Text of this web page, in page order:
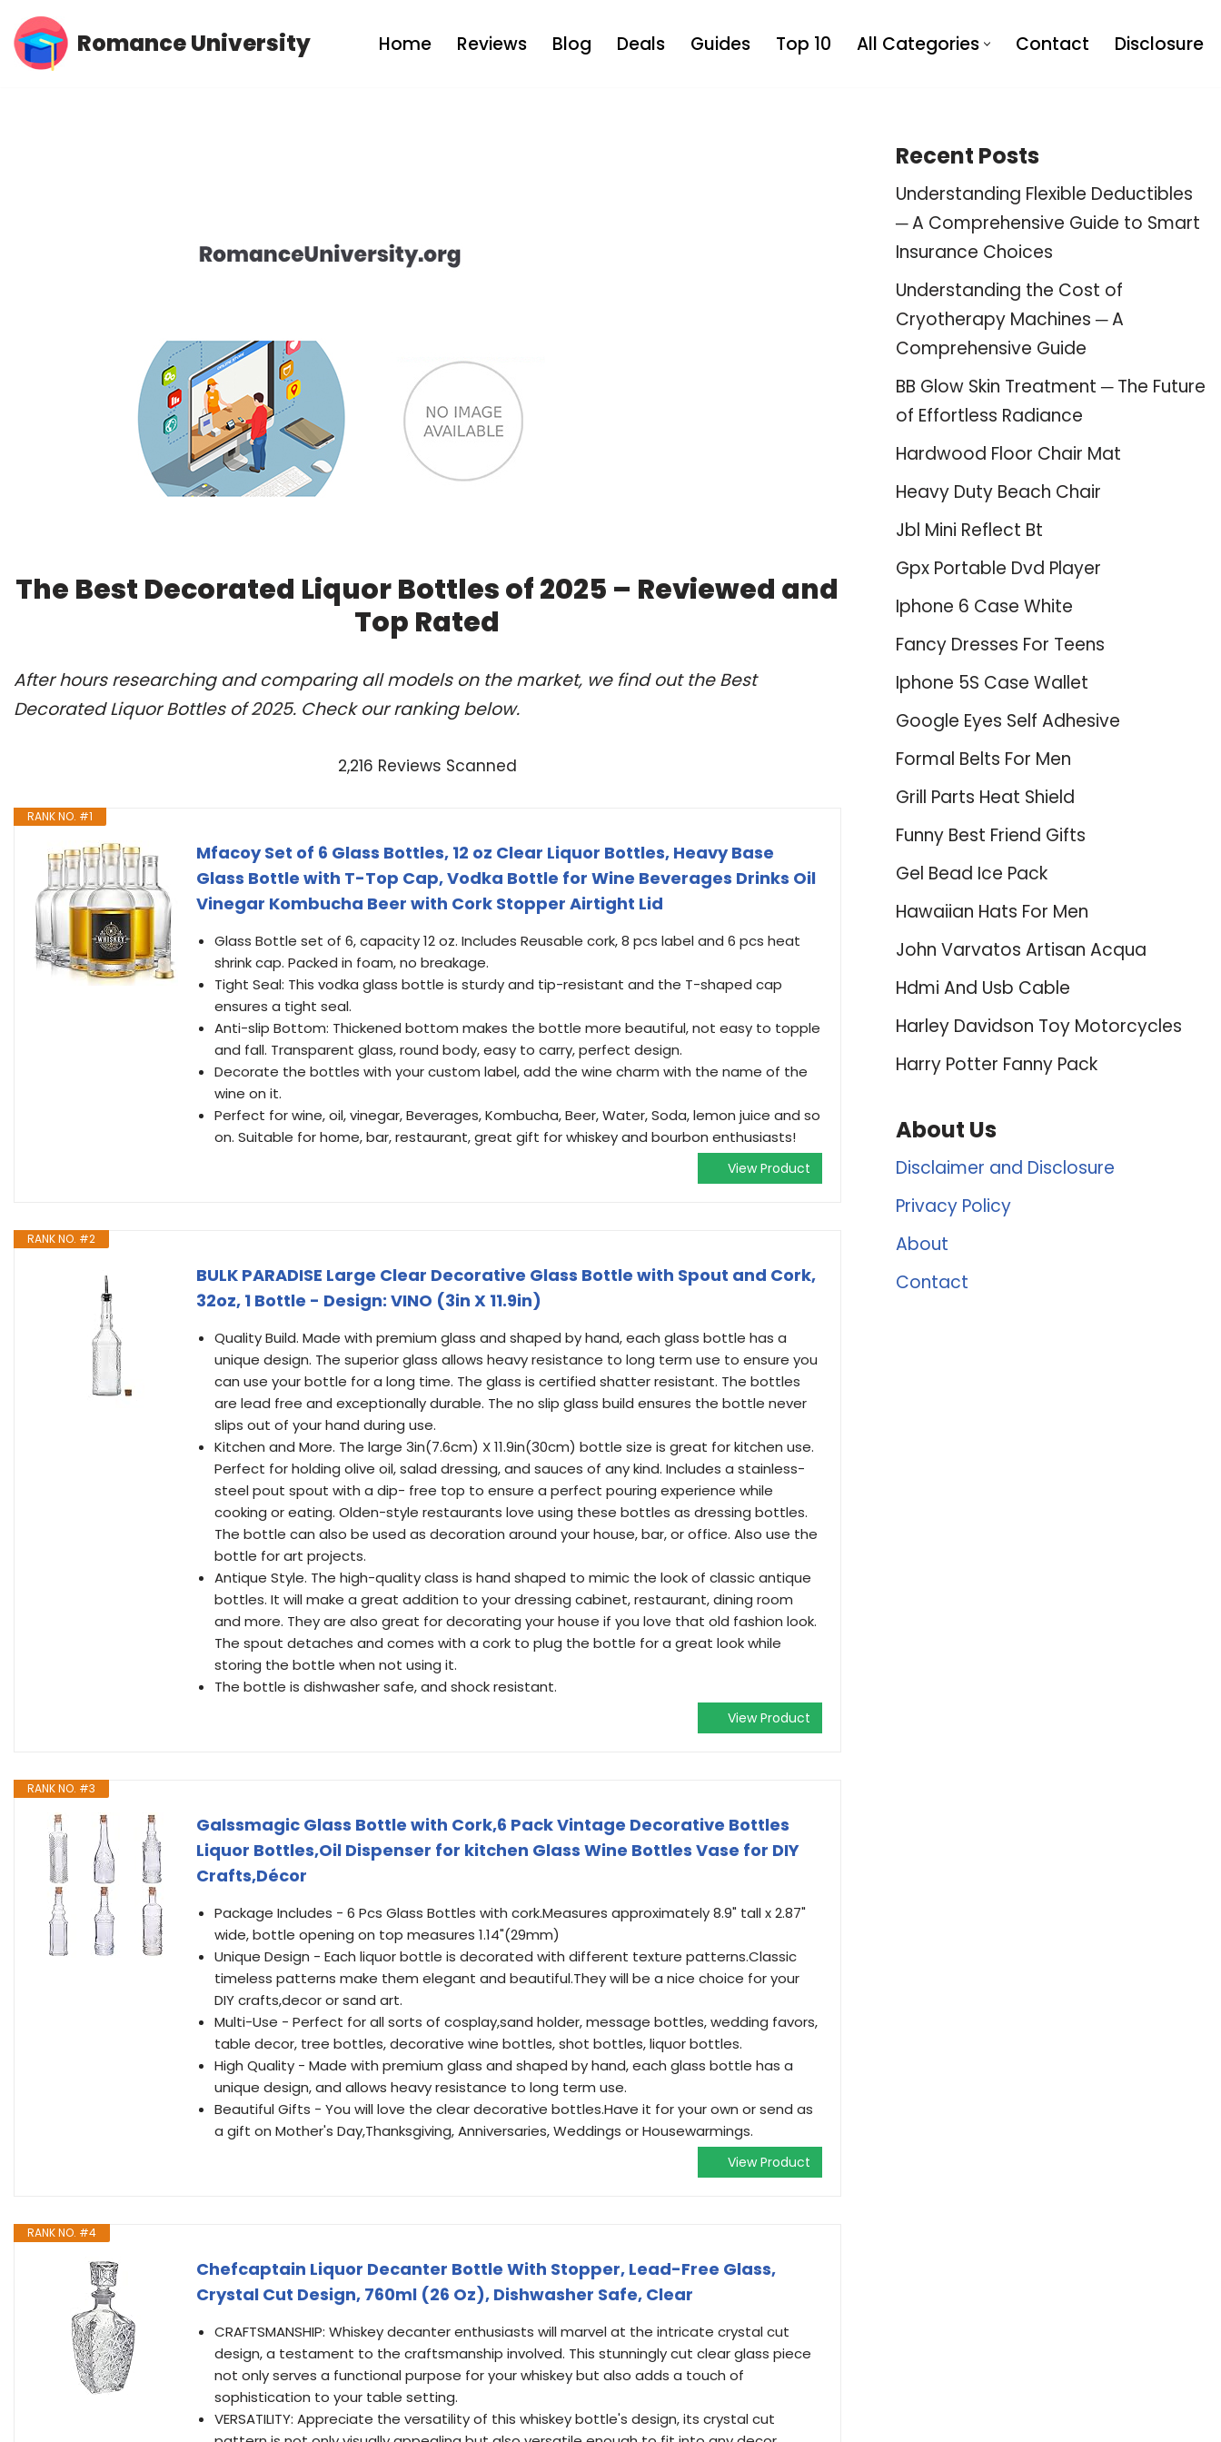
Skip
Romance University Home Reviews Blog Deals Guides Top 10 All Categories Contact Disclosure
The Best Decorated Liquor Bottles of 2025 – Reviewed and
Top Rated
After hours researching and comparing all models on the market, we find out the Best
Decorated Liquor Bottles of 2025. Check our ranking below.
2,216 Reviews Scanned
RANK NO. #1
Mfacoy Set of 6 Glass Bottles, 12 oz Clear Liquor Bottles, Heavy Base
Glass Bottle with T-Top Cap, Vodka Bottle for Wine Beverages Drinks Oil
Vinegar Kombucha Beer with Cork Stopper Airtight Lid
Glass Bottle set of 6, capacity 12 oz. Includes Reusable cork, 8 pcs label and 6 pcs heat
shrink cap. Packed in foam, no breakage.
Tight Seal: This vodka glass bottle is sturdy and tip-resistant and the T-shaped cap
ensures a tight seal.
Anti-slip Bottom: Thickened bottom makes the bottle more beautiful, not easy to topple
and fall. Transparent glass, round body, easy to carry, perfect design.
Decorate the bottles with your custom label, add the wine charm with the name of the
wine on it.
Perfect for wine, oil, vinegar, Beverages, Kombucha, Beer, Water, Soda, lemon juice and so
on. Suitable for home, bar, restaurant, great gift for whiskey and bourbon enthusiasts!
View Product
RANK NO. #2
BULK PARADISE Large Clear Decorative Glass Bottle with Spout and Cork,
32oz, 1 Bottle - Design: VINO (3in X 11.9in)
Quality Build. Made with premium glass and shaped by hand, each glass bottle has a
unique design. The superior glass allows heavy resistance to long term use to ensure you
can use your bottle for a long time. The glass is certified shatter resistant. The bottles
are lead free and exceptionally durable. The no slip glass build ensures the bottle never
slips out of your hand during use.
Kitchen and More. The large 3in(7.6cm) X 11.9in(30cm) bottle size is great for kitchen use.
Perfect for holding olive oil, salad dressing, and sauces of any kind. Includes a stainless-
steel pout spout with a dip- free top to ensure a perfect pouring experience while
cooking or eating. Olden-style restaurants love using these bottles as dressing bottles.
The bottle can also be used as decoration around your house, bar, or office. Also use the
bottle for art projects.
Antique Style. The high-quality class is hand shaped to mimic the look of classic antique
bottles. It will make a great addition to your dressing cabinet, restaurant, dining room
and more. They are also great for decorating your house if you love that old fashion look.
The spout detaches and comes with a cork to plug the bottle for a great look while
storing the bottle when not using it.
The bottle is dishwasher safe, and shock resistant.
View Product
RANK NO. #3
Galssmagic Glass Bottle with Cork,6 Pack Vintage Decorative Bottles
Liquor Bottles,Oil Dispenser for kitchen Glass Wine Bottles Vase for DIY
Crafts,Décor
Package Includes - 6 Pcs Glass Bottles with cork.Measures approximately 8.9" tall x 2.87"
wide, bottle opening on top measures 1.14"(29mm)
Unique Design - Each liquor bottle is decorated with different texture patterns.Classic
timeless patterns make them elegant and beautiful.They will be a nice choice for your
DIY crafts,decor or sand art.
Multi-Use - Perfect for all sorts of cosplay,sand holder, message bottles, wedding favors,
table decor, tree bottles, decorative wine bottles, shot bottles, liquor bottles.
High Quality - Made with premium glass and shaped by hand, each glass bottle has a
unique design, and allows heavy resistance to long term use.
Beautiful Gifts - You will love the clear decorative bottles.Have it for your own or send as
a gift on Mother's Day,Thanksgiving, Anniversaries, Weddings or Housewarmings.
View Product
RANK NO. #4
Chefcaptain Liquor Decanter Bottle With Stopper, Lead-Free Glass,
Crystal Cut Design, 760ml (26 Oz), Dishwasher Safe, Clear
CRAFTSMANSHIP: Whiskey decanter enthusiasts will marvel at the intricate crystal cut
design, a testament to the craftsmanship involved. This stunningly cut clear glass piece
not only serves a functional purpose for your whiskey but also adds a touch of
sophistication to your table setting.
VERSATILITY: Appreciate the versatility of this whiskey bottle's design, its crystal cut
Recent Posts
Understanding Flexible Deductibles
─ A Comprehensive Guide to Smart
Insurance Choices
Understanding the Cost of
Cryotherapy Machines ─ A
Comprehensive Guide
BB Glow Skin Treatment ─ The Future
of Effortless Radiance
Hardwood Floor Chair Mat
Heavy Duty Beach Chair
Jbl Mini Reflect Bt
Gpx Portable Dvd Player
Iphone 6 Case White
Fancy Dresses For Teens
Iphone 5S Case Wallet
Google Eyes Self Adhesive
Formal Belts For Men
Grill Parts Heat Shield
Funny Best Friend Gifts
Gel Bead Ice Pack
Hawaiian Hats For Men
John Varvatos Artisan Acqua
Hdmi And Usb Cable
Harley Davidson Toy Motorcycles
Harry Potter Fanny Pack
About Us
Disclaimer and Disclosure
Privacy Policy
About
Contact